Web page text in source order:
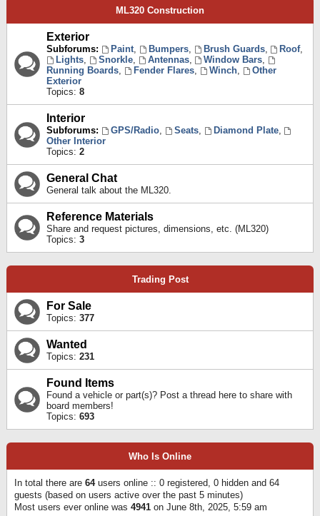
ML320 Construction
Exterior
Subforums: Paint, Bumpers, Brush Guards, Roof,
Lights, Snorkle, Antennas, Window Bars,
Running Boards, Fender Flares, Winch,
Other
Exterior
Topics: 8
Interior
Subforums: GPS/Radio, Seats, Diamond Plate,
Other Interior
Topics: 2
General Chat
General talk about the ML320.
Reference Materials
Share and request pictures, dimensions, etc. (ML320)
Topics: 3
Trading Post
For Sale
Topics: 377
Wanted
Topics: 231
Found Items
Found a vehicle or part(s)? Post a thread here to share with
board members!
Topics: 693
Who Is Online
In total there are 64users online :: 0 registered, 0 hidden and 64
guests (based on users active over the past 5 minutes)
Most users ever online was 4941 on June 8th, 2025, 5:59 am